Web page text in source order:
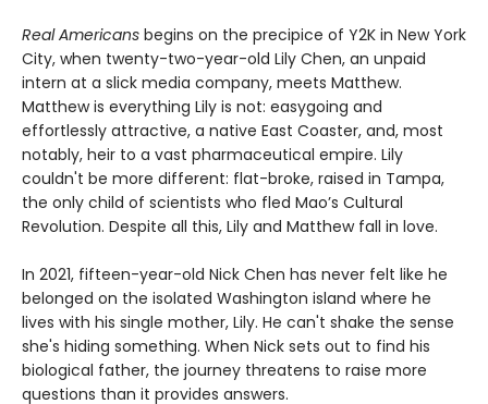
Real Americans begins on the precipice of Y2K in New York
City, when twenty-two-year-old Lily Chen, an unpaid
intern at a slick media company, meets Matthew.
Matthew is everything Lily is not: easygoing and
effortlessly attractive, a native East Coaster, and, most
notably, heir to a vast pharmaceutical empire. Lily
couldn't be more different: flat-broke, raised in Tampa,
the only child of scientists who fled Mao’s Cultural
Revolution. Despite all this, Lily and Matthew fall in love.
In 2021, fifteen-year-old Nick Chen has never felt like he
belonged on the isolated Washington island where he
lives with his single mother, Lily. He can't shake the sense
she's hiding something. When Nick sets out to find his
biological father, the journey threatens to raise more
questions than it provides answers.